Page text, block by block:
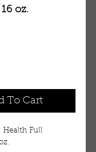
oz.
To Cart
Health Full